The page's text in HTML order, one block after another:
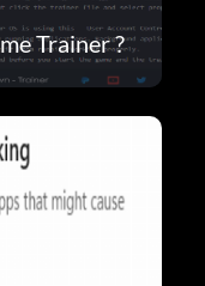
Trainer ?